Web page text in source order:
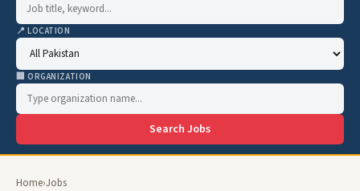
📍 LOCATION
🏢 ORGANIZATION
Search Jobs
Home›Jobs